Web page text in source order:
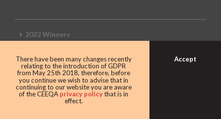
2022 Winners
2019 Awards
2019 CEEQA Review
There have been many changes recently
relating to the introduction of GDPR
from May 25th 2018, therefore, before
you continue we wish to advise that in
continuing to our website you are aware
of the CEEQA privacy policythat is in
effect.
Accept